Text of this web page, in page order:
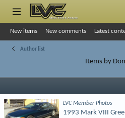
New items New comments Latest
Author list
Items by
LVC Member Photos
1993 Mark VIII